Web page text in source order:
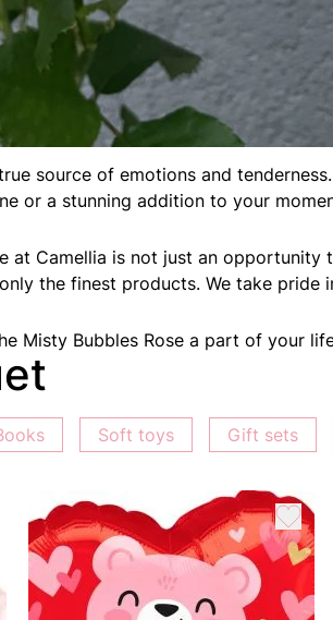
services of a florist: stripping
for floral wonders! Today,
source of emotions and
or a stunning addition to your
at Camellia is not just an
the finest products. We take pride
Misty Bubbles Rose a part of your
Soft toys Gift sets